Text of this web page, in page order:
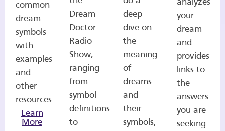
common
dream
symbols
with
examples
and
other
resources.
Learn
More
Dream
Doctor
Radio
Show,
ranging
from
symbol
definitions
to
deep
dive on
the
meaning
of
dreams
and
their
symbols,
analyzes
your
dream
and
provides
links to
the
answers
you are
seeking.